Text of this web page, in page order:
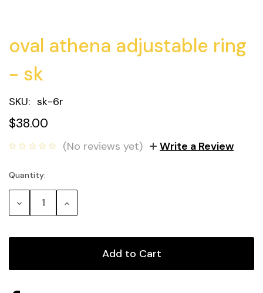
oval athena adjustable ring
- sk
SKU: sk-6r
$38.00
(No reviews yet) Write a Review
Current
Stock:
Quantity:
Decrease
Quantity:
Increase
Quantity: